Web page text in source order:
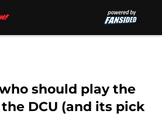
should play the
DCU (and its pick